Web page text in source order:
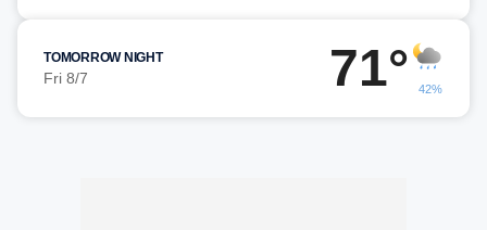
TOMORROW NIGHT
Fri 8/7 71° 42%